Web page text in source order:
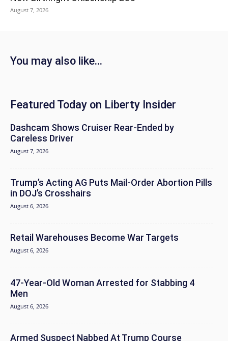
August 7, 2026
You may also like...
Featured Today on Liberty Insider
Dashcam Shows Cruiser Rear-Ended by
Careless Driver
August 7, 2026
Trump’s Acting AG Puts Mail-Order Abortion Pills
in DOJ’s Crosshairs
August 6, 2026
Retail Warehouses Become War Targets
August 6, 2026
47-Year-Old Woman Arrested for Stabbing 4
Men
August 6, 2026
Armed Suspect Nabbed At Trump Course